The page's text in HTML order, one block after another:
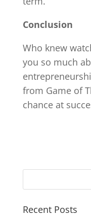
Conclusion
Who knew
you so much
from Game of
chance at
Recent Posts